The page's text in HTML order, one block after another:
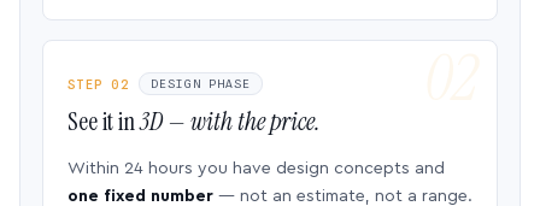
STEP 02 DESIGN PHASE
See it in3D — with the price.
Within 24 hours you have design concepts and
one fixed number — not an estimate, not a range.